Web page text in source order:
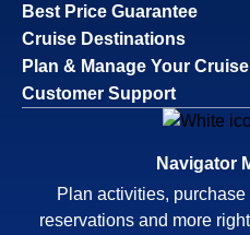
Best Price Guarantee
Cruise Destinations
Plan & Manage Your Cruise
Customer Support
Navigator
Plan activities,
reservations and more